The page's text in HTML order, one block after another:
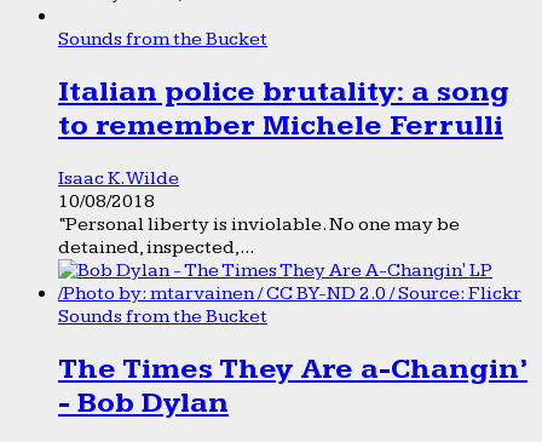
Sounds from the Bucket
Italian police brutality: a song
to remember Michele Ferrulli
Isaac K. Wilde
10/08/2018
“Personal liberty is inviolable. No one may be
detained, inspected,...
Sounds from the Bucket
The Times They Are a-Changin’
- Bob Dylan